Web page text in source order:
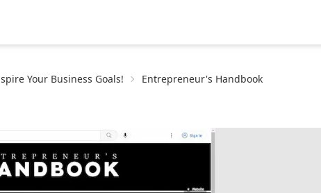
Your Business Goals! Entrepreneur's Handbook